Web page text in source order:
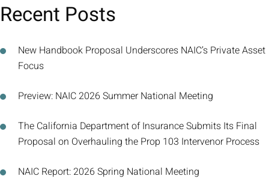
Recent Posts
New Handbook Proposal Underscores NAIC’s Private Asset
Focus
Preview: NAIC 2026 Summer National Meeting
The California Department of Insurance Submits Its Final
Proposal on Overhauling the Prop 103 Intervenor Process
NAIC Report: 2026 Spring National Meeting